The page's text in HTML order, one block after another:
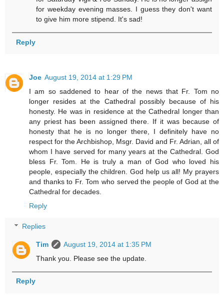
for weekday evening masses. I guess they don't want
to give him more stipend. It's sad!
Reply
Joe August 19, 2014 at 1:29 PM
I am so saddened to hear of the news that Fr. Tom no
longer resides at the Cathedral possibly because of his
honesty. He was in residence at the Cathedral longer than
any priest has been assigned there. If it was because of
honesty that he is no longer there, I definitely have no
respect for the Archbishop, Msgr. David and Fr. Adrian, all of
whom I have served for many years at the Cathedral. God
bless Fr. Tom. He is truly a man of God who loved his
people, especially the children. God help us all! My prayers
and thanks to Fr. Tom who served the people of God at the
Cathedral for decades.
Reply
Replies
Tim
August 19, 2014 at 1:35 PM
Thank you. Please see the update.
Reply